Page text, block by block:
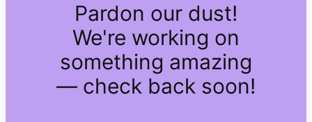
Pardon our dust!
We're working on
something amazing
— check back soon!